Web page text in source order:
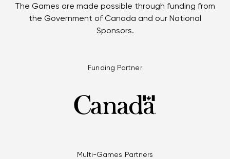
The Games are made possible through funding from
the Government of Canada and our National
Sponsors.
Funding Partner
Multi-Games Partners